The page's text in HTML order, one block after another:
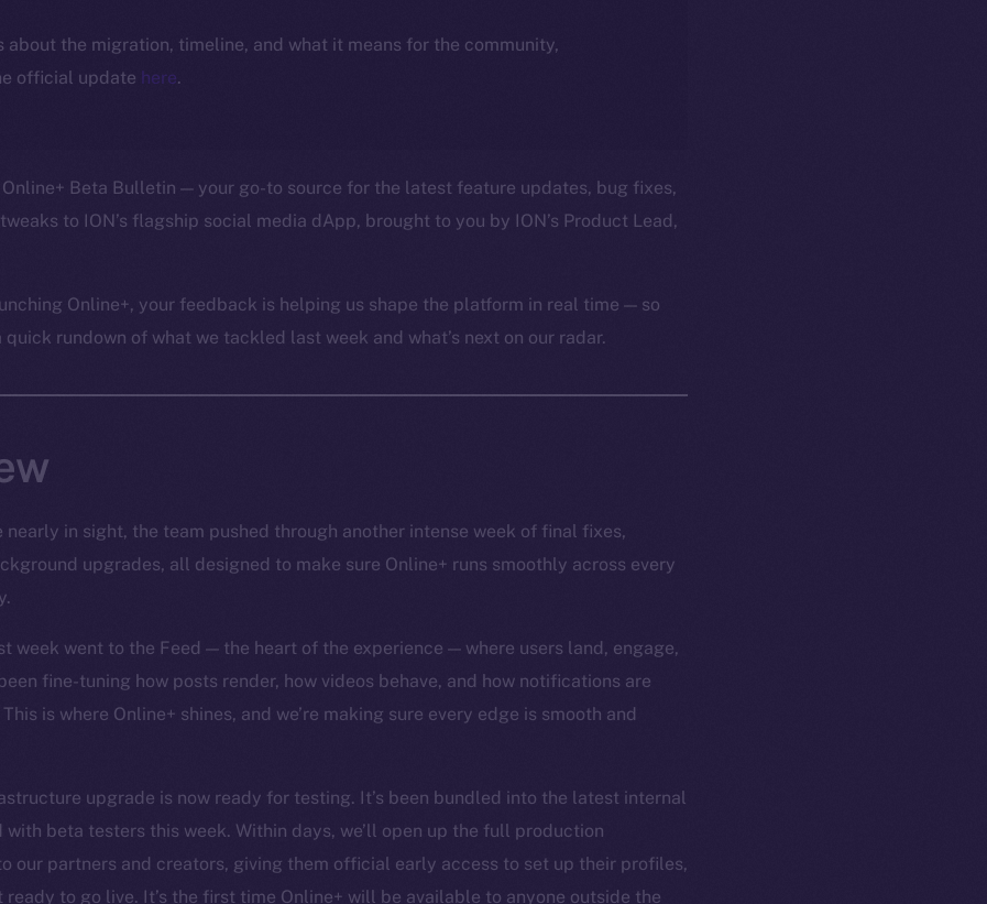
about the migration, timeline, and what it means for the community,
official update here.
Online+ Beta Bulletin — your go-to source for the latest feature updates, bug fixes,
to ION’s flagship social media dApp, brought to you by ION’s Product Lead,
Online+, your feedback is helping us shape the platform in real time — so
quick rundown of what we tackled last week and what’s next on our radar.
in sight, the team pushed through another intense week of final fixes,
upgrades, all designed to make sure Online+ runs smoothly across every
week went to the Feed — the heart of the experience — where users land, engage,
fine-tuning how posts render, how videos behave, and how notifications are
is where Online+ shines, and we’re making sure every edge is smooth and
upgrade is now ready for testing. It’s been bundled into the latest internal
beta testers this week. Within days, we’ll open up the full production
our partners and creators, giving them official early access to set up their profiles,
to go live. It’s the first time Online+ will be available to anyone outside the